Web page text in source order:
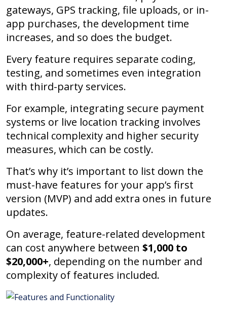
gateways, GPS tracking, file uploads, or in-
app purchases, the development time
increases, and so does the budget.
Every feature requires separate coding,
testing, and sometimes even integration
with third-party services.
For example, integrating secure payment
systems or live location tracking involves
technical complexity and higher security
measures, which can be costly.
That’s why it’s important to list down the
must-have features for your app’s first
version (MVP) and add extra ones in future
updates.
On average, feature-related development
can cost anywhere between $1,000 to
$20,000+, depending on the number and
complexity of features included.